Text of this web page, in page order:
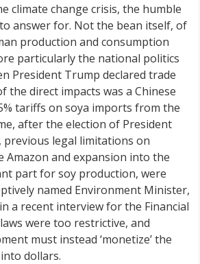
climate change crisis, the humble
answer for. Not the bean itself, of
production and consumption
particularly the national politics
President Trump declared trade
the direct impacts was a Chinese
tariffs on soya imports from the
after the election of President
previous legal limitations on
and expansion into the
part for soy production, were
named Environment Minister,
a recent interview for the Financial
were too restrictive, and
must instead ‘monetize’ the
dollars.